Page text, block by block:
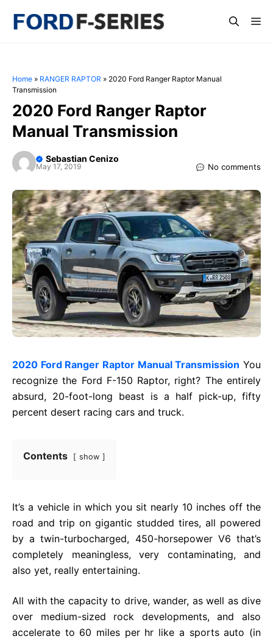
Home » RANGER RAPTOR » 2020 Ford Ranger Raptor Manual
Transmission
2020 Ford Ranger Raptor
Manual Transmission
Sebastian Cenizo
May 17, 2019 No comments
2020 Ford Ranger Raptor Manual Transmission You
recognize the Ford F-150 Raptor, right? The entirely
absurd, 20-foot-long beast is a half pick-up, fifty
percent desert racing cars and truck.
Contents show
It’s a vehicle in which you sit nearly 10 inches off the
road and trip on gigantic studded tires, all powered
by a twin-turbocharged, 450-horsepower V6 that’s
completely meaningless, very contaminating, and
also yet, really entertaining.
All with the capacity to drive, wander, as well as dive
over medium-sized rock developments, and also
accelerate to 60 miles per hr like a sports auto (in